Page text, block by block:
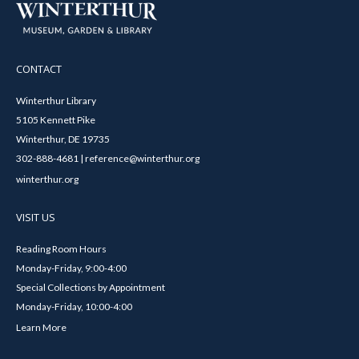
CONTACT
Winterthur Library
5105 Kennett Pike
Winterthur, DE 19735
302-888-4681 | reference@winterthur.org
winterthur.org
VISIT US
Reading Room Hours
Monday-Friday, 9:00-4:00
Special Collections by Appointment
Monday-Friday, 10:00-4:00
Learn More